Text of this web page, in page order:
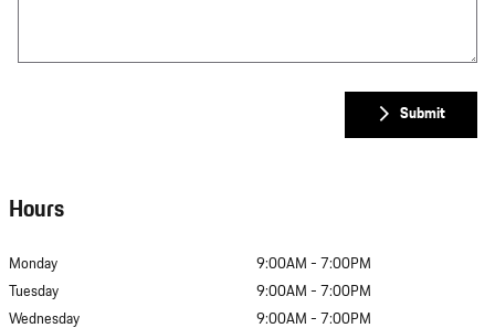
Submit
Hours
Monday
9:00AM - 7:00PM
Tuesday
9:00AM - 7:00PM
Wednesday
9:00AM - 7:00PM